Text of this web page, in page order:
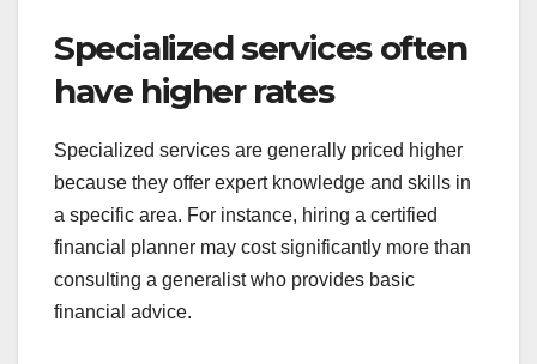
How do specialized
and general services
compare in pricing?
Specialized services typically come at a premium
compared to general services due to their focused
expertise and tailored solutions. When deciding
between the two, consider your specific needs,